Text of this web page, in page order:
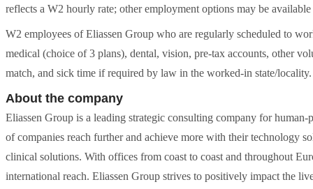
reflects a W2 hourly rate; other employment options may be
W2 employees of Eliassen Group who are regularly scheduled to
medical (choice of 3 plans), dental, vision, pre-tax accounts, other
match, and sick time if required by law in the worked-in state/locality.
About the company
Eliassen Group is a leading strategic consulting company for
of companies reach further and achieve more with their technology
clinical solutions. With offices from coast to coast and throughout
international reach. Eliassen Group strives to positively impact the